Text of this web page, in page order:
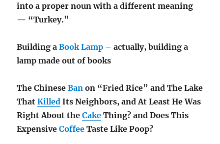
into a proper noun with a different meaning
— “Turkey.”
Building aBook Lamp – actually, building a
lamp made out of books
The ChineseBan on “Fried Rice” and The Lake
ThatKilled Its Neighbors, and At Least He Was
Right About theCake Thing? and Does This
ExpensiveCoffee Taste Like Poop?